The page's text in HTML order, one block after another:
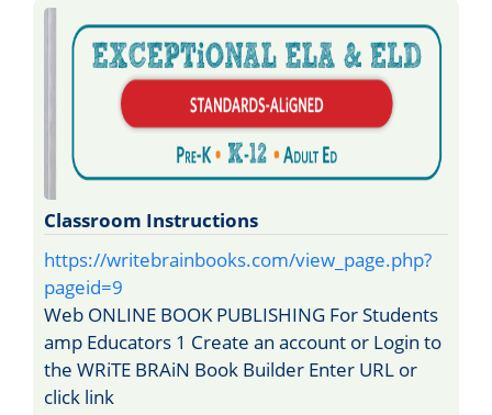
Classroom Instructions
https://writebrainbooks.com/view_page.php?
pageid=9
Web ONLINE BOOK PUBLISHING For Students
amp Educators 1 Create an account or Login to
the WRiTE BRAiN Book Builder Enter URL or
click link